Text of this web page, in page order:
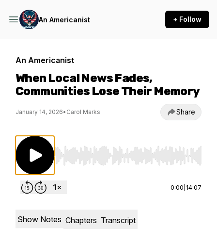
An Americanist + Follow
An Americanist
When Local News Fades,
Communities Lose Their Memory
January 14, 2026• Carol Marks Share
Use Left/Right to seek, Home/End to jump
0:00 14:07
Show Notes Chapters Transcript